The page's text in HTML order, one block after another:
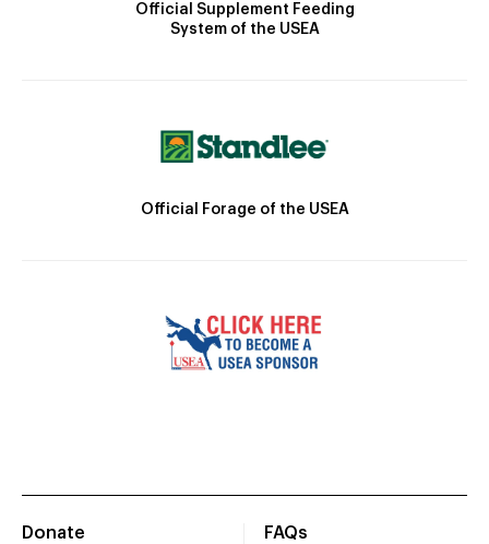
Official Supplement Feeding
System of the USEA
Official Forage of the USEA
Donate
FAQs